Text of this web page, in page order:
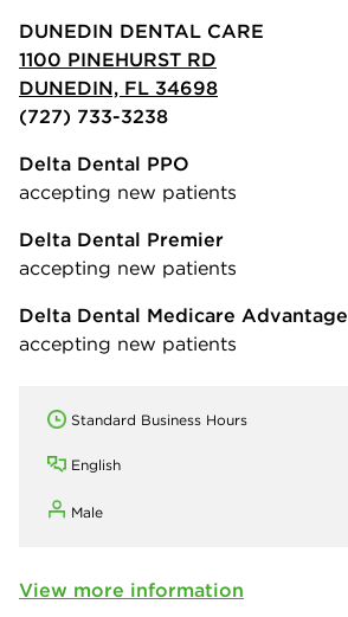
DUNEDIN DENTAL CARE
1100 PINEHURST RD
DUNEDIN, FL 34698
(727) 733-3238
Delta Dental PPO
accepting new patients
Delta Dental Premier
accepting new patients
Delta Dental Medicare Advantage
accepting new patients
Standard Business Hours
English
Male
View more information